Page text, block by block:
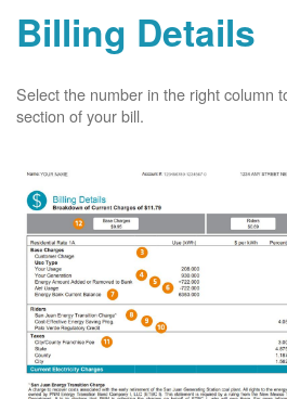
Billing Details
Select the number in the right column
section of your bill.